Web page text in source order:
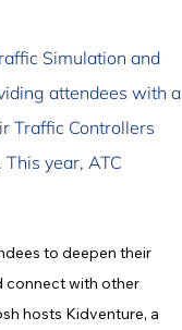
Simulation and
attendees with a
Traffic Controllers
year, ATC
to deepen their
connect with other
hosts Kidventure, a